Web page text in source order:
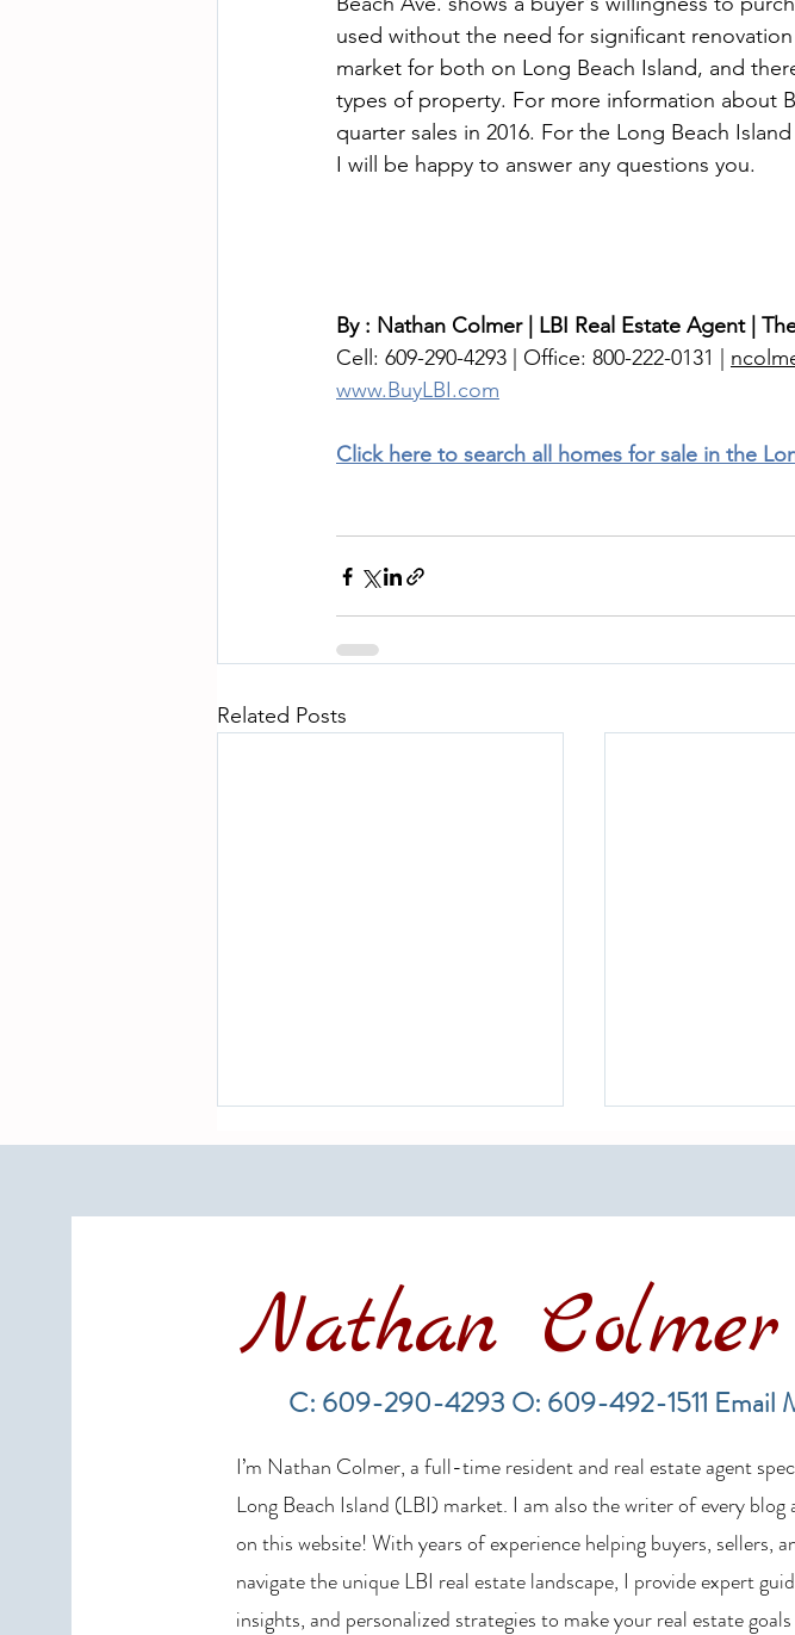
used without the need for significant
market for both on Long Beach Island, and
types of property. For more information about
quarter sales in 2016. For the Long Beach
I will be happy to answer any questions you.
By : Nathan Colmer | LBI Real Estate Agent |
Cell: 609-290-4293 | Office: 800-222-0131 |
www.BuyLBI.com
Click here to search all homes for sale in the
Related Posts
LBI Real Estate Market Update:
19–26, 2026)
Financing a
Nathan Colmer
C: 609-290-4293 O: 609-492-1511 Email
I’m Nathan Colmer, a full-time resident and real estate agent
Long Beach Island (LBI) market. I am also the writer of every blog
on this website! With years of experience helping buyers, sellers,
navigate the unique LBI real estate landscape, I provide expert
insights, and personalized strategies to make your real estate